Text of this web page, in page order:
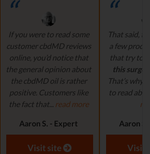
If you were to read some
customer cbdMD reviews
online, you’d notice that
the general opinion about
the cbdMD oil is rather
positive. Customers like
the fact that... read more
Aaron S. - Expert
Reviewer
That said,
a few
that try to
this surge
That’s why
to read
Aaron
Visit site Visit